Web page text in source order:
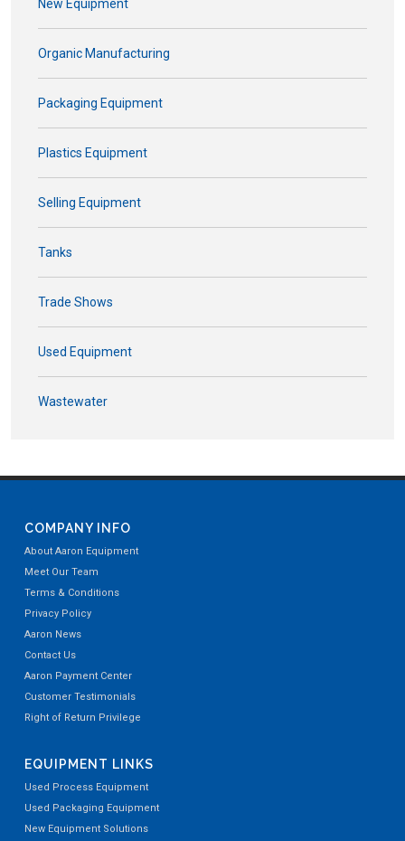
New Equipment
Organic Manufacturing
Packaging Equipment
Plastics Equipment
Selling Equipment
Tanks
Trade Shows
Used Equipment
Wastewater
COMPANY INFO
About Aaron Equipment
Meet Our Team
Terms & Conditions
Privacy Policy
Aaron News
Contact Us
Aaron Payment Center
Customer Testimonials
Right of Return Privilege
EQUIPMENT LINKS
Used Process Equipment
Used Packaging Equipment
New Equipment Solutions